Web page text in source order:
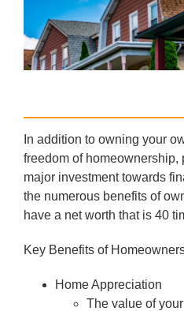
In addition to owning your
freedom of homeownership,
major investment towards
the numerous benefits of
have a net worth that is 40
Key Benefits of
Home Appreciation
The value of